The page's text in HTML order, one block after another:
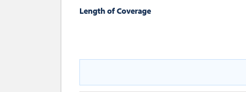
Length of Coverage